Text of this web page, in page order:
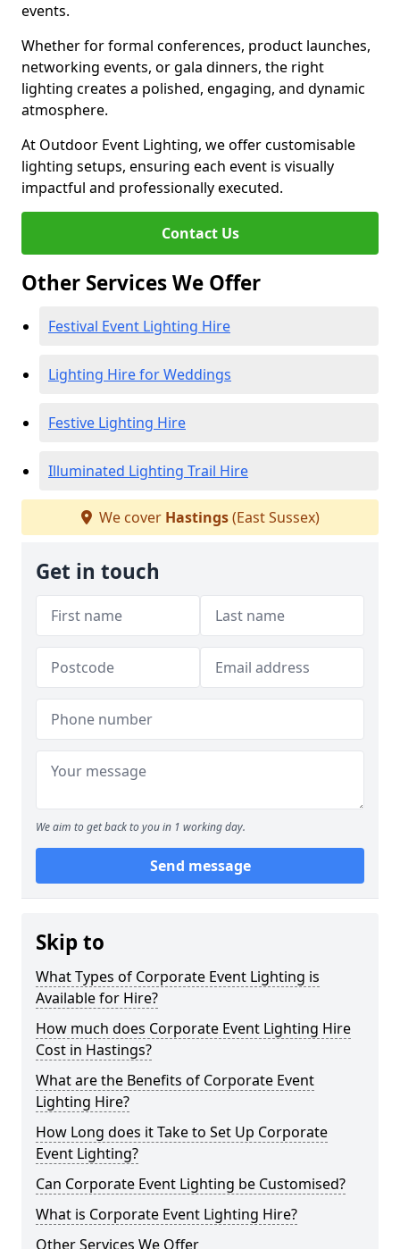
events.
Whether for formal conferences, product launches,
networking events, or gala dinners, the right
lighting creates a polished, engaging, and dynamic
atmosphere.
At Outdoor Event Lighting, we offer customisable
lighting setups, ensuring each event is visually
impactful and professionally executed.
Contact Us
Other Services We Offer
Festival Event Lighting Hire
Lighting Hire for Weddings
Festive Lighting Hire
Illuminated Lighting Trail Hire
We cover Hastings(East Sussex)
Get in touch
We aim to get back to you in 1 working day.
Send message
Skip to
What Types of Corporate Event Lighting is
Available for Hire?
How much does Corporate Event Lighting Hire
Cost in Hastings?
What are the Benefits of Corporate Event
Lighting Hire?
How Long does it Take to Set Up Corporate
Event Lighting?
Can Corporate Event Lighting be Customised?
What is Corporate Event Lighting Hire?
Other Services We Offer